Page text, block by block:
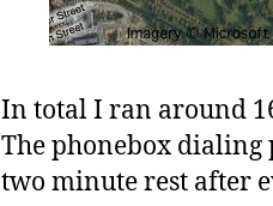
In total I ran around
The phonebox dialing
two minute rest after